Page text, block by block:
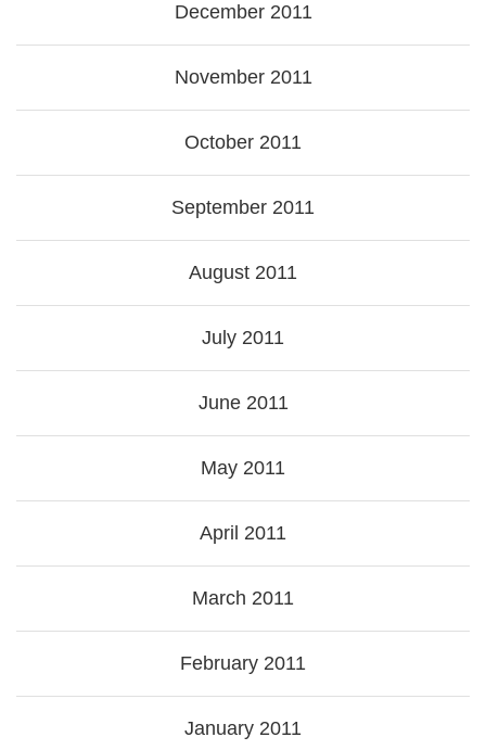
December 2011
November 2011
October 2011
September 2011
August 2011
July 2011
June 2011
May 2011
April 2011
March 2011
February 2011
January 2011